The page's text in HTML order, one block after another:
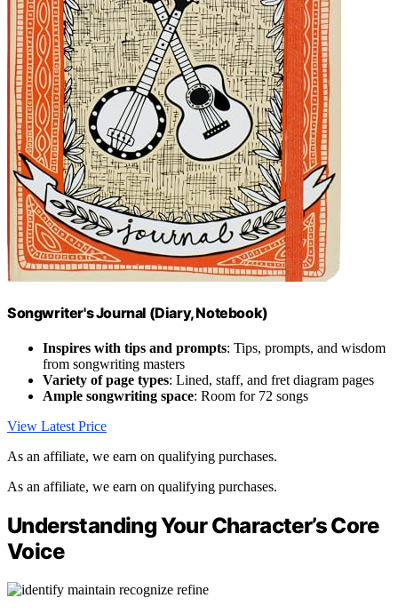
Songwriter's Journal (Diary, Notebook)
Inspires with tips and prompts: Tips, prompts, and wisdom
from songwriting masters
Variety of page types: Lined, staff, and fret diagram pages
Ample songwriting space: Room for 72 songs
View Latest Price
As an affiliate, we earn on qualifying purchases.
As an affiliate, we earn on qualifying purchases.
Understanding Your Character’s Core
Voice